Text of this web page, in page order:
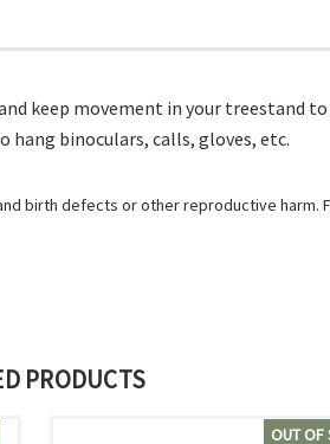
keep movement in your treestand
hang binoculars, calls, gloves, etc.
birth defects or other reproductive harm.
PRODUCTS
OUT OF